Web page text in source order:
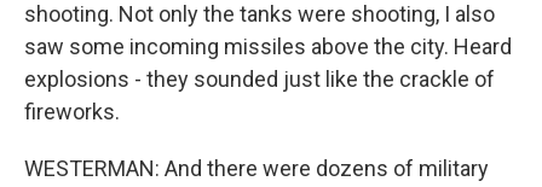
shooting. Not only the tanks were shooting, I also
saw some incoming missiles above the city. Heard
explosions - they sounded just like the crackle of
fireworks.
WESTERMAN: And there were dozens of military